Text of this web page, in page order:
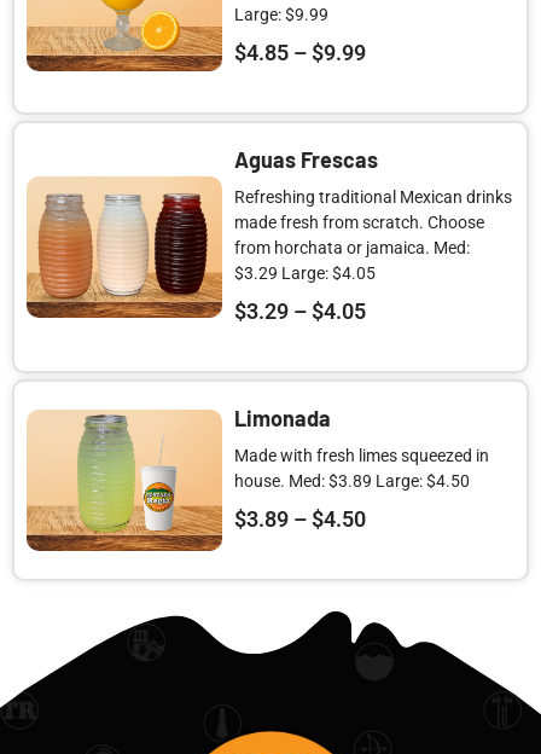
Large: $9.99
$4.85 – $9.99
Aguas Frescas
Refreshing traditional Mexican drinks
made fresh from scratch. Choose
from horchata or jamaica. Med:
$3.29 Large: $4.05
$3.29 – $4.05
Limonada
Made with fresh limes squeezed in
house. Med: $3.89 Large: $4.50
$3.89 – $4.50